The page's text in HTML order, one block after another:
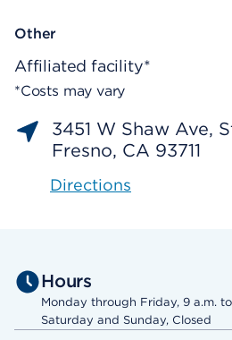
Other
Affiliated facility*
*Costs may vary
3451 W Shaw Ave,
Fresno, CA 93711
Directions
Hours
Monday through Friday, 9 a.m.
Saturday and Sunday, Closed